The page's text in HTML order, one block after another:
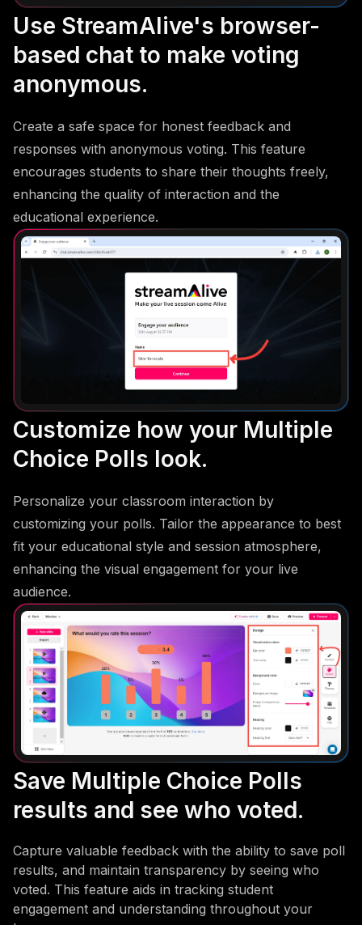
Use StreamAlive's browser-
based chat to make voting
anonymous.
Create a safe space for honest feedback and
responses with anonymous voting. This feature
encourages students to share their thoughts freely,
enhancing the quality of interaction and the
educational experience.
Customize how your Multiple
Choice Polls look.
Personalize your classroom interaction by
customizing your polls. Tailor the appearance to best
fit your educational style and session atmosphere,
enhancing the visual engagement for your live
audience.
Save Multiple Choice Polls
results and see who voted.
Capture valuable feedback with the ability to save poll
results, and maintain transparency by seeing who
voted. This feature aids in tracking student
engagement and understanding throughout your